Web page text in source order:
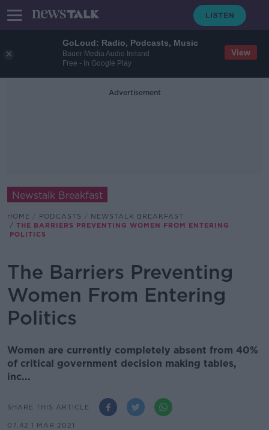
GoLoud: Radio, Podcasts, Music
Bauer Media Audio Ireland
Free - In Google Play
View
Advertisement
Newstalk Breakfast
HOME PODCASTS
NEWSTALK BREAKFAST
THE BARRIERS PREVENTING WOMEN FROM ENTERING
POLITICS
The Barriers Preventing
Women From Entering
Politics
Women are currently completely absent from 40%
of critical government decision making tables,
inc...
SHARE THIS ARTICLE
07.42 1 MAR 2021